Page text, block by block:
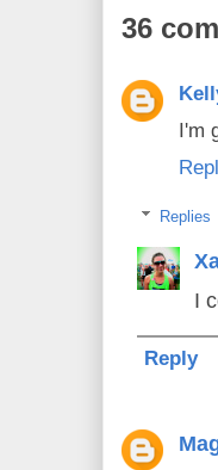
36
I'm
Replies
I
Reply